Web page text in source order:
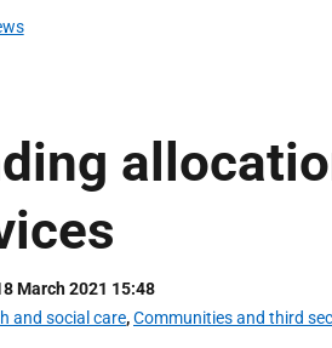
March 2021 15:48
and social care,Communities and third